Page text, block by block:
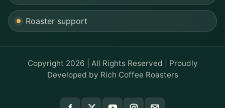
Roaster support
Copyright 2026 | All Rights Reserved | Proudly
Developed by Rich Coffee Roasters